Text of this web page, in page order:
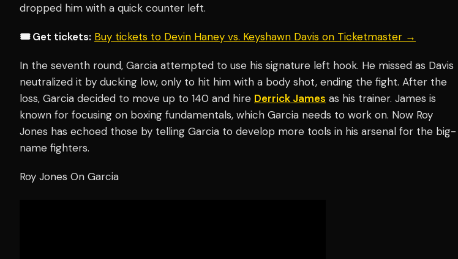
dropped him with a quick counter left.
🎟️ Get tickets: Buy tickets to Devin Haney vs. Keyshawn Davis on Ticketmaster →
In the seventh round, Garcia attempted to use his signature left hook. He missed as Davis
neutralized it by ducking low, only to hit him with a body shot, ending the fight. After the
loss, Garcia decided to move up to 140 and hire Derrick James as his trainer. James is
known for focusing on boxing fundamentals, which Garcia needs to work on. Now Roy
Jones has echoed those by telling Garcia to develop more tools in his arsenal for the big-
name fighters.
Roy Jones On Garcia